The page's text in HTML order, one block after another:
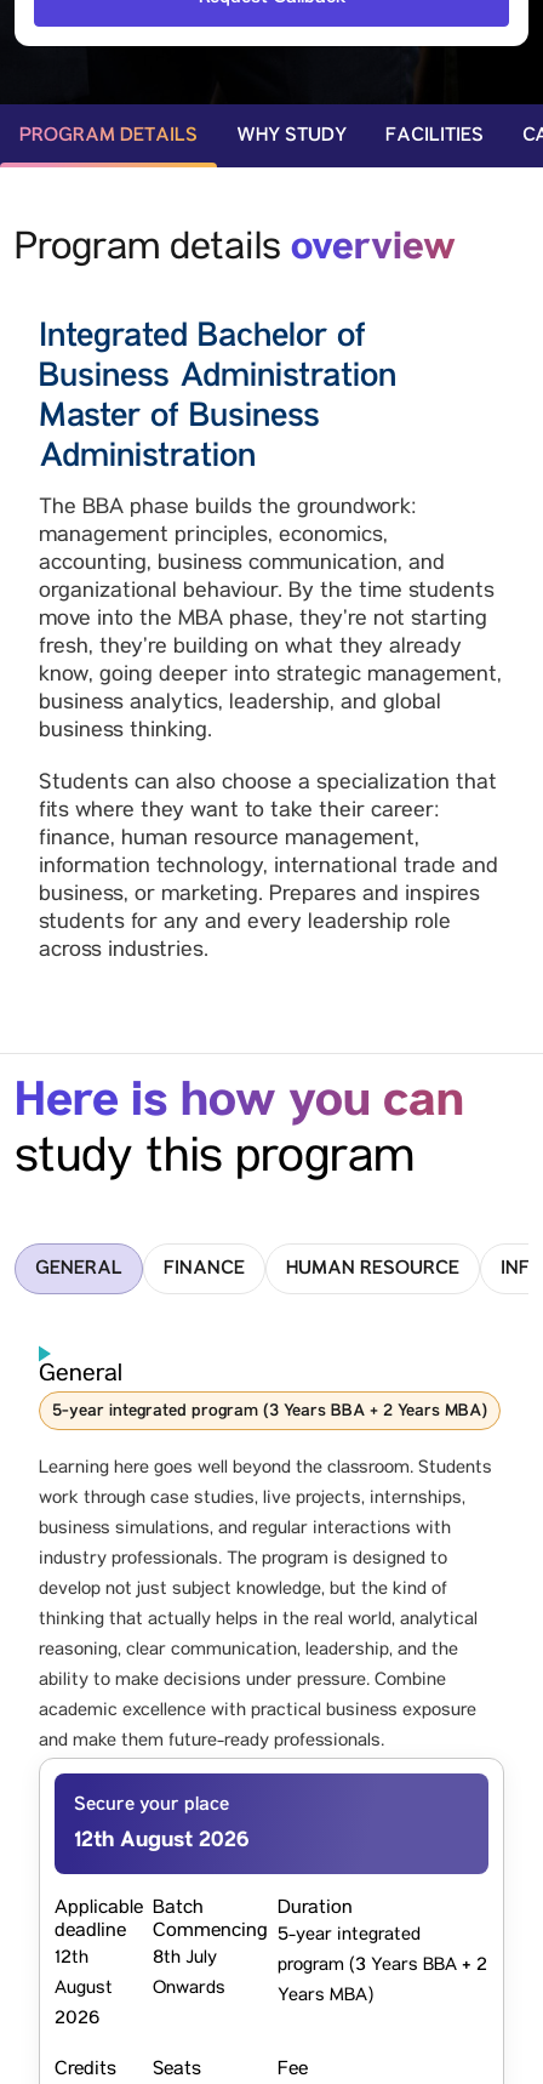
PROGRAM DETAILS WHY STUDY FACILITIES
Program details overview
Integrated Bachelor of
Business Administration
Master of Business
Administration
The BBA phase builds the groundwork:
management principles, economics,
accounting, business communication, and
organizational behaviour. By the time students
move into the MBA phase, they’re not starting
fresh, they’re building on what they already
know, going deeper into strategic management,
business analytics, leadership, and global
business thinking.
Students can also choose a specialization that
fits where they want to take their career:
finance, human resource management,
information technology, international trade and
business, or marketing. Prepares and inspires
students for any and every leadership role
across industries.
Here is how you can
study this program
GENERAL FINANCE HUMAN RESOURCE
General
5-year integrated program (3 Years BBA + 2 Years MBA)
Learning here goes well beyond the classroom. Students
work through case studies, live projects, internships,
business simulations, and regular interactions with
industry professionals. The program is designed to
develop not just subject knowledge, but the kind of
thinking that actually helps in the real world, analytical
reasoning, clear communication, leadership, and the
ability to make decisions under pressure. Combine
academic excellence with practical business exposure
and make them future-ready professionals.
Secure your place
12th August 2026
Applicable
deadline
12th
August
2026
Batch
Commencing
8th July
Onwards
Duration
5-year integrated
program (3 Years BBA + 2
Years MBA)
Credits Seats Fee